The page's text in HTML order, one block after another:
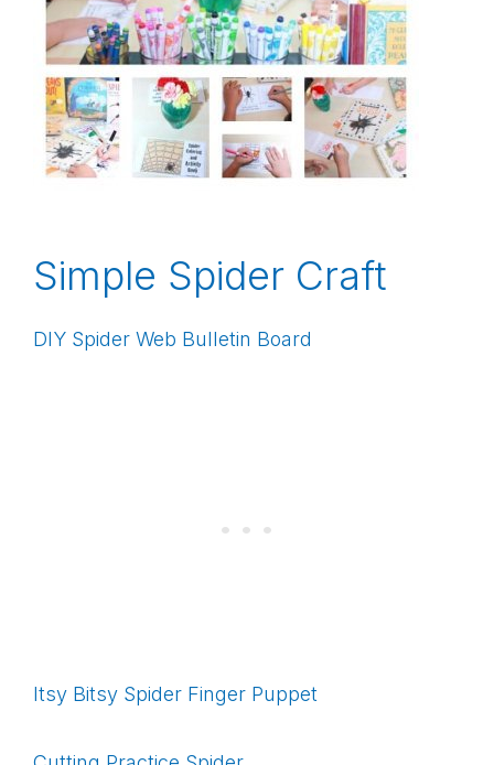
Simple Spider Craft
DIY Spider Web Bulletin Board
Itsy Bitsy Spider Finger Puppet